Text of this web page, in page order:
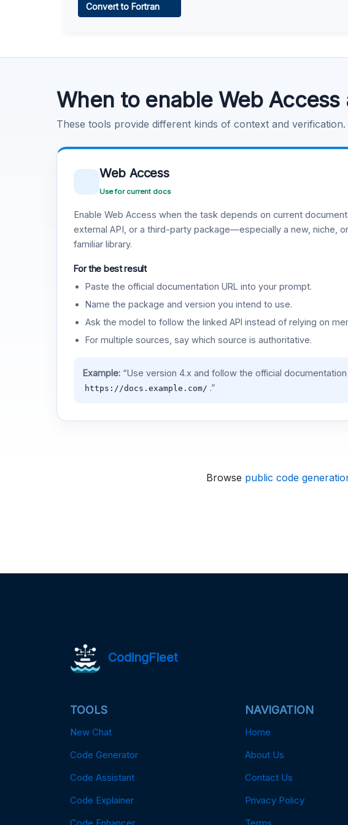
Convert to Fortran
When to enable Web
These tools provide different kinds of context and
Web Access
Use for current docs
Enable Web Access when the task depends on current
external API, or a third-party package—especially a new, niche,
familiar library.
For the best result
Paste the official documentation URL into your prompt.
Name the package and version you intend to use.
Ask the model to follow the linked API instead of relying on
For multiple sources, say which source is authoritative.
Example:“Use version 4.x and follow the official
https://docs.example.com/ .”
Browse public code
CodingFleet
TOOLS
New Chat
Code Generator
Code Assistant
Code Explainer
Code Enhancer
NAVIGATION
Home
About Us
Contact Us
Privacy Policy
Terms